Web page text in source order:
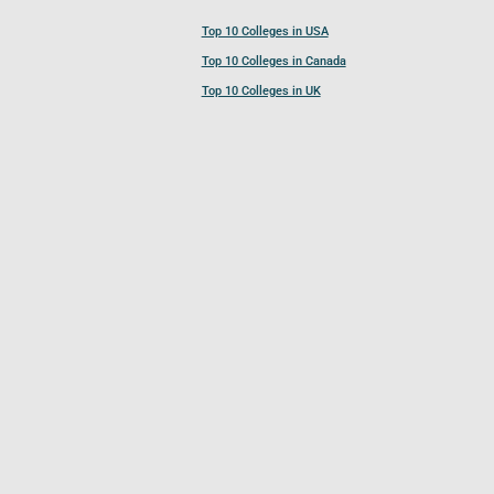
Top 10 Colleges in USA
Top 10 Colleges in Canada
Top 10 Colleges in UK